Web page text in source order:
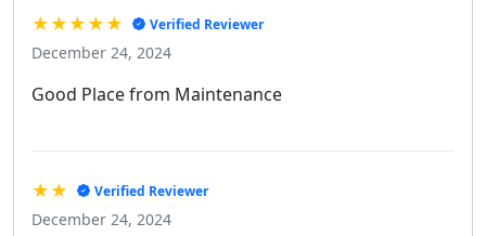
★★★★★ Verified Reviewer
December 24, 2024
Good Place from Maintenance
★★ Verified Reviewer
December 24, 2024